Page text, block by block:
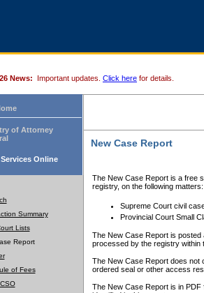
News: Important updates. Click here for details.
of Attorney
Online
Summary
Lists
Report
of Fees
New Case Report
The New Case Report is a free
registry, on the following matters:
Supreme Court civil
Provincial Court Small
The New Case Report is posted
processed by the registry within
The New Case Report does not
ordered seal or other access
The New Case Report is in